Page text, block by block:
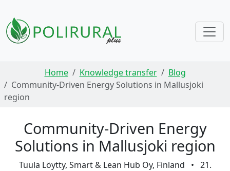
Skip navigationHome Knowledge transfer
Blog
Community-Driven Energy Solutions in Mallusjoki
region
Community-Driven Energy
Solutions in Mallusjoki region
Tuula Löytty, Smart & Lean Hub Oy, Finland • 21.